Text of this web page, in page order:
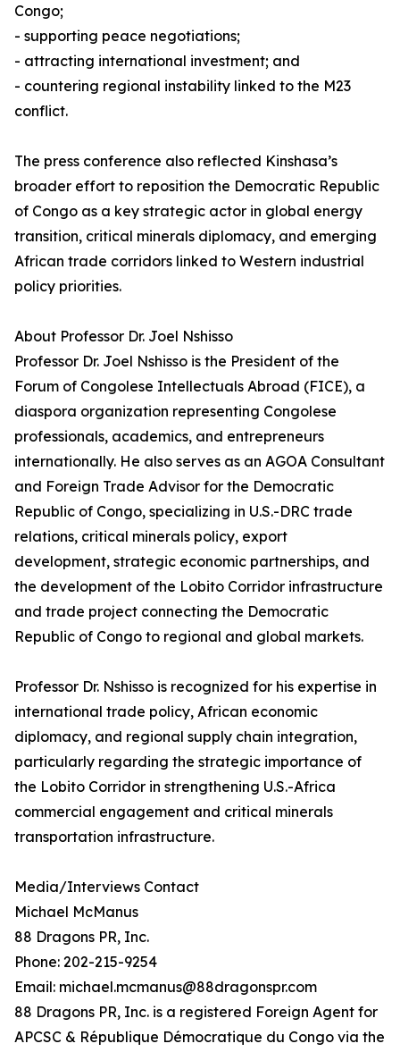
Congo;
- supporting peace negotiations;
- attracting international investment; and
- countering regional instability linked to the M23
conflict.
The press conference also reflected Kinshasa’s
broader effort to reposition the Democratic Republic
of Congo as a key strategic actor in global energy
transition, critical minerals diplomacy, and emerging
African trade corridors linked to Western industrial
policy priorities.
About Professor Dr. Joel Nshisso
Professor Dr. Joel Nshisso is the President of the
Forum of Congolese Intellectuals Abroad (FICE), a
diaspora organization representing Congolese
professionals, academics, and entrepreneurs
internationally. He also serves as an AGOA Consultant
and Foreign Trade Advisor for the Democratic
Republic of Congo, specializing in U.S.-DRC trade
relations, critical minerals policy, export
development, strategic economic partnerships, and
the development of the Lobito Corridor infrastructure
and trade project connecting the Democratic
Republic of Congo to regional and global markets.
Professor Dr. Nshisso is recognized for his expertise in
international trade policy, African economic
diplomacy, and regional supply chain integration,
particularly regarding the strategic importance of
the Lobito Corridor in strengthening U.S.-Africa
commercial engagement and critical minerals
transportation infrastructure.
Media/Interviews Contact
Michael McManus
88 Dragons PR, Inc.
Phone: 202-215-9254
Email: michael.mcmanus@88dragonspr.com
88 Dragons PR, Inc. is a registered Foreign Agent for
APCSC & République Démocratique du Congo via the